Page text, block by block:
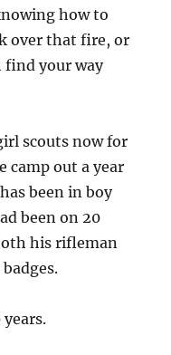
how to
over that fire, or
your way
scouts now for
camp out a year
been in boy
been on 20
his rifleman